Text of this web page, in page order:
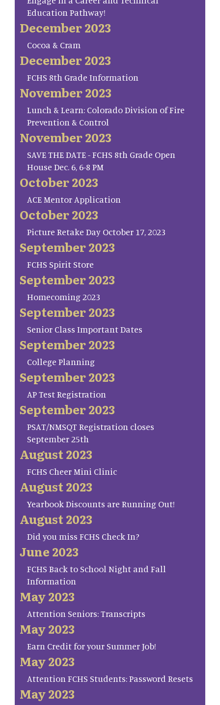
Education Pathway!
December 2023
Cocoa & Cram
December 2023
FCHS 8th Grade Information
November 2023
Lunch & Learn: Colorado Division of Fire
Prevention & Control
November 2023
SAVE THE DATE - FCHS 8th Grade Open
House Dec. 6, 6-8 PM
October 2023
ACE Mentor Application
October 2023
Picture Retake Day October 17, 2023
September 2023
FCHS Spirit Store
September 2023
Homecoming 2023
September 2023
Senior Class Important Dates
September 2023
College Planning
September 2023
AP Test Registration
September 2023
PSAT/NMSQT Registration closes
September 25th
August 2023
FCHS Cheer Mini Clinic
August 2023
Yearbook Discounts are Running Out!
August 2023
Did you miss FCHS Check In?
June 2023
FCHS Back to School Night and Fall
Information
May 2023
Attention Seniors: Transcripts
May 2023
Earn Credit for your Summer Job!
May 2023
Attention FCHS Students: Password Resets
May 2023